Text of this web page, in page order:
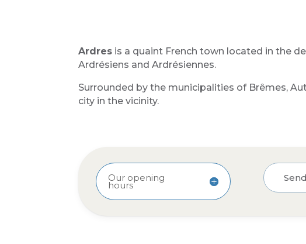
Ardres is a quaint French town located in the
Ardrésiens and Ardrésiennes.
Surrounded by the municipalities of Brêmes,
city in the vicinity.
Our opening
hours